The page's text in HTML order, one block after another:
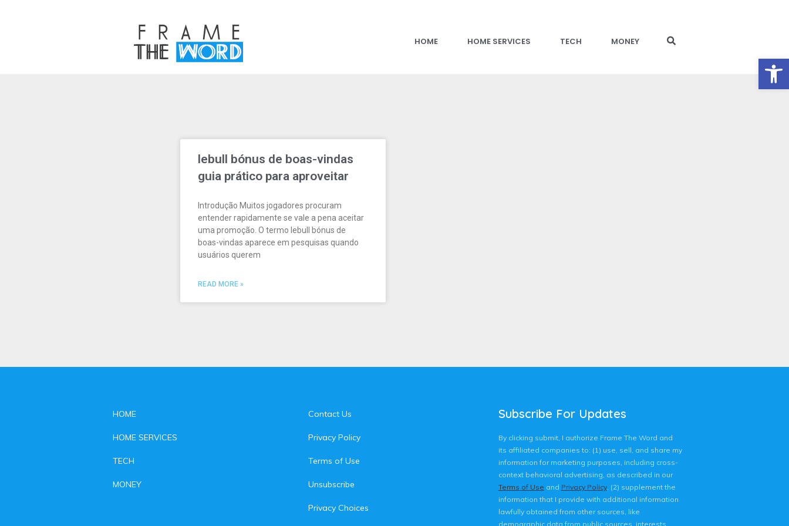
Open toolbar
HOME HOME SERVICES TECH MONEY
lebull bónus de boas-vindas
guia prático para aproveitar
Introdução Muitos jogadores procuram
entender rapidamente se vale a pena aceitar
uma promoção. O termo lebull bónus de
boas-vindas aparece em pesquisas quando
usuários querem
READ MORE »
HOME
HOME SERVICES
TECH
MONEY
Contact Us
Privacy Policy
Terms of Use
Unsubscribe
Privacy Choices
Subscribe For Updates
By clicking submit, I authorize Frame The Word and
its affiliated companies to: (1) use, sell, and share my
information for marketing purposes, including cross-
context behavioral advertising, as described in our
Terms of Use and Privacy Policy, (2) supplement the
information that I provide with additional information
lawfully obtained from other sources, like
demographic data from public sources, interests